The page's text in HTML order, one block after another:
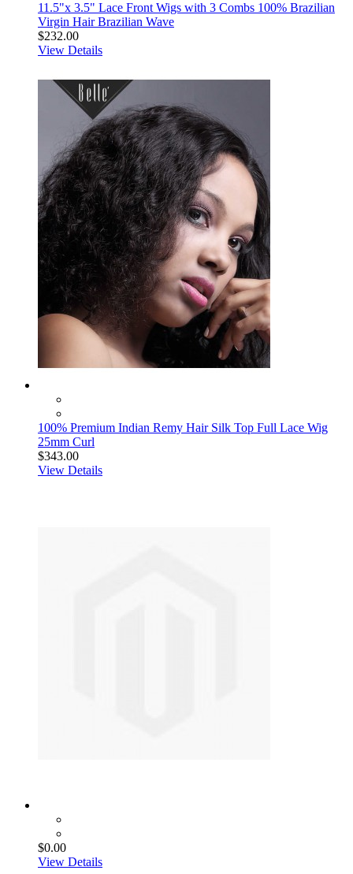
11.5"x 3.5" Lace Front Wigs with 3 Combs 100% Brazilian
Virgin Hair Brazilian Wave
$232.00
View Details
100% Premium Indian Remy Hair Silk Top Full Lace Wig
25mm Curl
$343.00
View Details
$0.00
View Details